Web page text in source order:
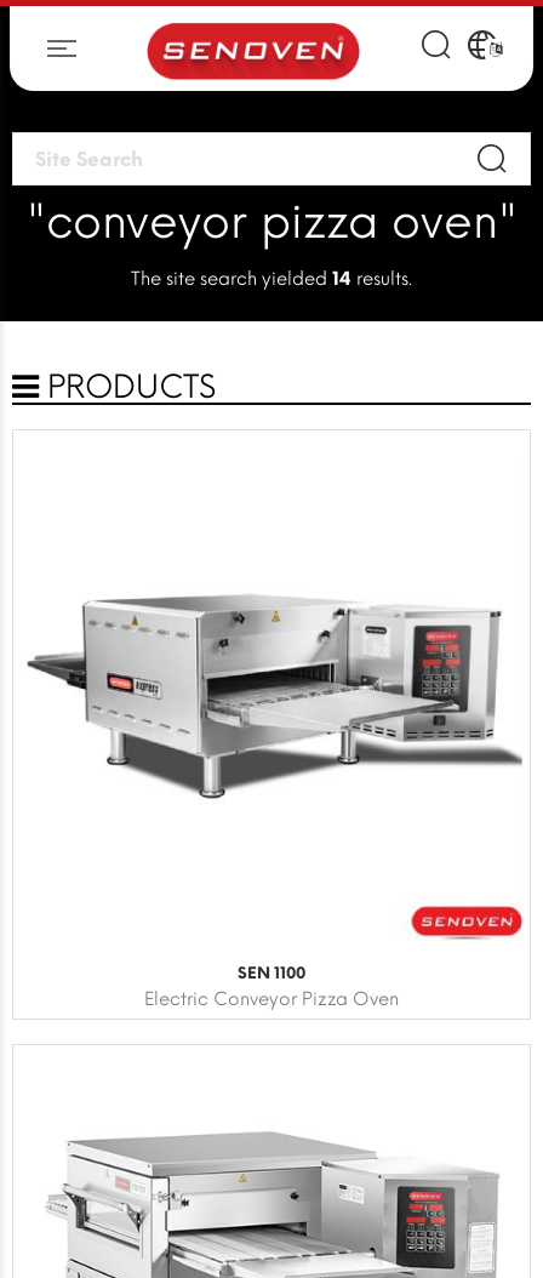
"conveyor pizza oven"
The site search yielded 14 results.
PRODUCTS
SEN 1100
Electric Conveyor Pizza Oven